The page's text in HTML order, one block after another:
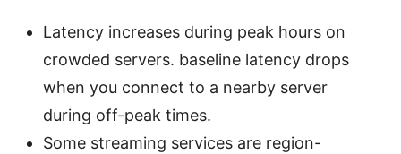
Latency increases during peak hours on
crowded servers. baseline latency drops
when you connect to a nearby server
during off-peak times.
Some streaming services are region-